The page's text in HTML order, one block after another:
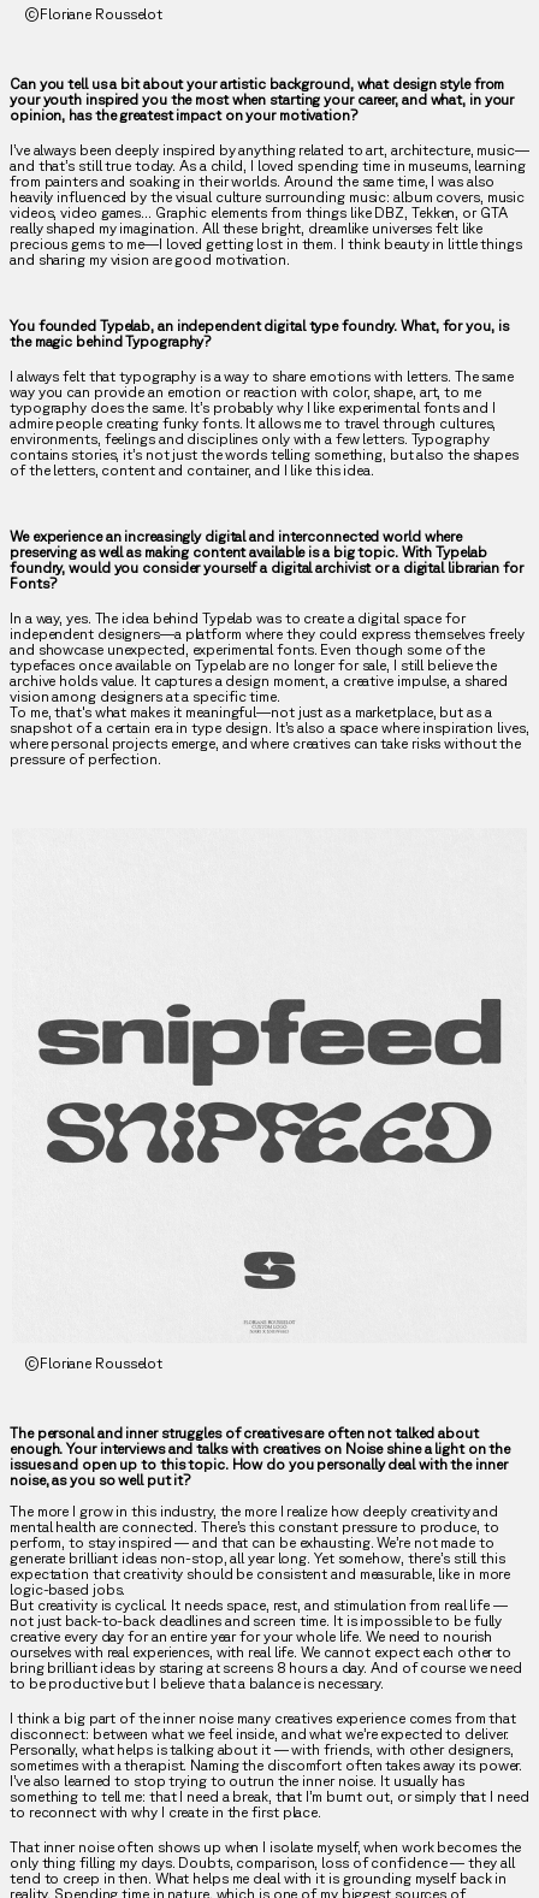
©Floriane Rousselot
Can you tell us a bit about your artistic background, what design style from
your youth inspired you the most when starting your career, and what, in your
opinion, has the greatest impact on your motivation?
I’ve always been deeply inspired by anything related to art, architecture, music—
and that’s still true today. As a child, I loved spending time in museums, learning
from painters and soaking in their worlds. Around the same time, I was also
heavily influenced by the visual culture surrounding music: album covers, music
videos, video games… Graphic elements from things like DBZ, Tekken, or GTA
really shaped my imagination. All these bright, dreamlike universes felt like
precious gems to me—I loved getting lost in them. I think beauty in little things
and sharing my vision are good motivation.
You founded Typelab, an independent digital type foundry. What, for you, is
the magic behind Typography?
I always felt that typography is a way to share emotions with letters. The same
way you can provide an emotion or reaction with color, shape, art, to me
typography does the same. It’s probably why I like experimental fonts and I
admire people creating funky fonts. It allows me to travel through cultures,
environments, feelings and disciplines only with a few letters. Typography
contains stories, it’s not just the words telling something, but also the shapes
of the letters, content and container, and I like this idea.
We experience an increasingly digital and interconnected world where
preserving as well as making content available is a big topic. With Typelab
foundry, would you consider yourself a digital archivist or a digital librarian for
Fonts?
In a way, yes. The idea behind Typelab was to create a digital space for
independent designers—a platform where they could express themselves freely
and showcase unexpected, experimental fonts. Even though some of the
typefaces once available on Typelab are no longer for sale, I still believe the
archive holds value. It captures a design moment, a creative impulse, a shared
vision among designers at a specific time.
To me, that's what makes it meaningful—not just as a marketplace, but as a
snapshot of a certain era in type design. It’s also a space where inspiration lives,
where personal projects emerge, and where creatives can take risks without the
pressure of perfection.
©Floriane Rousselot
The personal and inner struggles of creatives are often not talked about
enough. Your interviews and talks with creatives on Noise shine a light on the
issues and open up to this topic. How do you personally deal with the inner
noise, as you so well put it?
The more I grow in this industry, the more I realize how deeply creativity and
mental health are connected. There’s this constant pressure to produce, to
perform, to stay inspired — and that can be exhausting. We’re not made to
generate brilliant ideas non-stop, all year long. Yet somehow, there’s still this
expectation that creativity should be consistent and measurable, like in more
logic-based jobs.
But creativity is cyclical. It needs space, rest, and stimulation from real life —
not just back-to-back deadlines and screen time. It is impossible to be fully
creative every day for an entire year for your whole life. We need to nourish
ourselves with real experiences, with real life. We cannot expect each other to
bring brilliant ideas by staring at screens 8 hours a day. And of course we need
to be productive but I believe that a balance is necessary.
I think a big part of the inner noise many creatives experience comes from that
disconnect: between what we feel inside, and what we’re expected to deliver.
Personally, what helps is talking about it — with friends, with other designers,
sometimes with a therapist. Naming the discomfort often takes away its power.
I’ve also learned to stop trying to outrun the inner noise. It usually has
something to tell me: that I need a break, that I’m burnt out, or simply that I need
to reconnect with why I create in the first place.
That inner noise often shows up when I isolate myself, when work becomes the
only thing filling my days. Doubts, comparison, loss of confidence — they all
tend to creep in then. What helps me deal with it is grounding myself back in
reality. Spending time in nature, which is one of my biggest sources of